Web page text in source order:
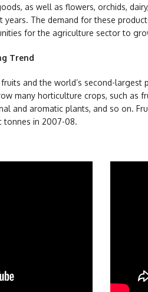
as well as flowers, orchids,
years. The demand for these
for the agriculture sector to
Trend
and the world’s second-largest
many horticulture crops, such as
and aromatic plants, and so on.
tonnes in 2007-08.